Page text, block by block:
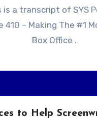
410 – Making The #1
Box Office .
to Help